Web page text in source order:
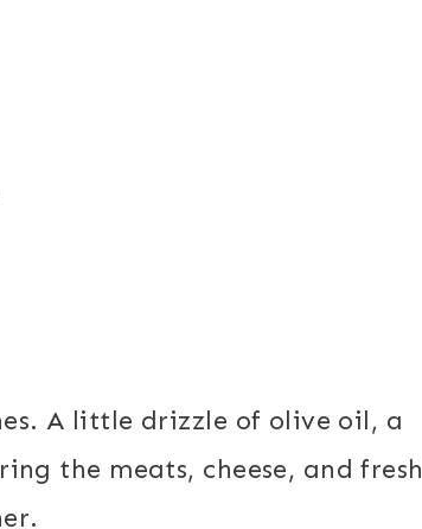
A little drizzle of olive oil, a
the meats, cheese, and fresh